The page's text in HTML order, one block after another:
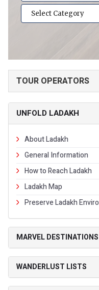
TOUR OPERATORS
UNFOLD LADAKH
About Ladakh
General Information
How to Reach Ladakh
Ladakh Map
Preserve Ladakh
MARVEL DESTINATIONS
WANDERLUST LISTS